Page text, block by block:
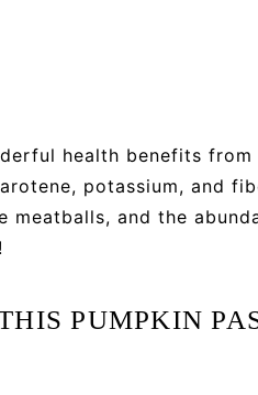
health benefits
potassium, and
meatballs, and the
PUMPKIN